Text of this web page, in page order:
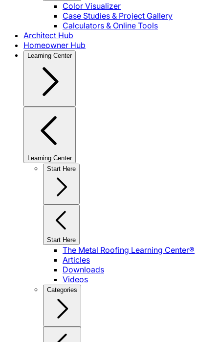
Color Visualizer
Case Studies & Project Gallery
Calculators & Online Tools
Architect Hub
Homeowner Hub
Learning Center
Learning Center
Start Here
Start Here
The Metal Roofing Learning Center®
Articles
Downloads
Videos
Categories